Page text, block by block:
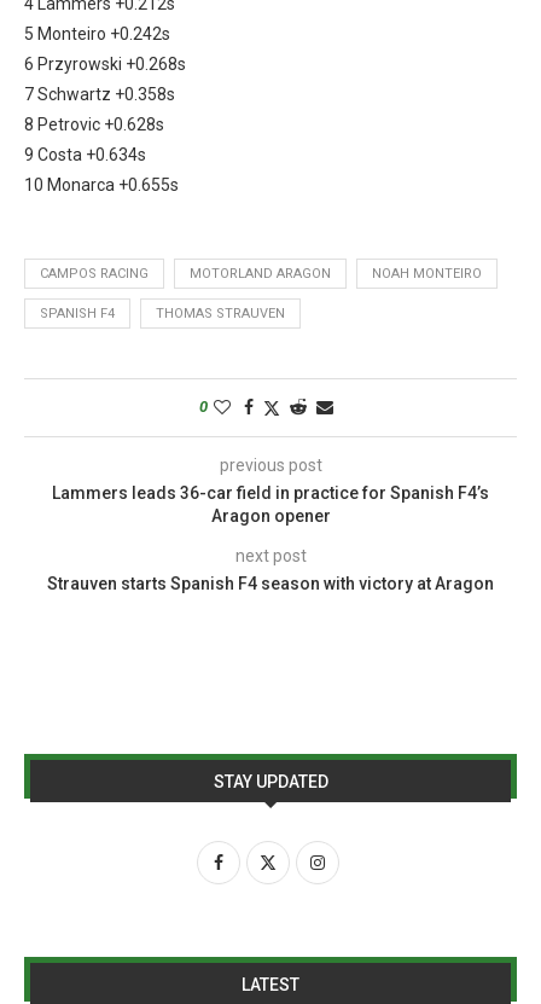
5 Monteiro +0.242s
6 Przyrowski +0.268s
7 Schwartz +0.358s
8 Petrovic +0.628s
9 Costa +0.634s
10 Monarca +0.655s
CAMPOS RACING MOTORLAND ARAGON NOAH MONTEIRO
SPANISH F4 THOMAS STRAUVEN
0
previous post
Lammers leads 36-car field in practice for Spanish F4’s
Aragon opener
next post
Strauven starts Spanish F4 season with victory at Aragon
STAY UPDATED
LATEST